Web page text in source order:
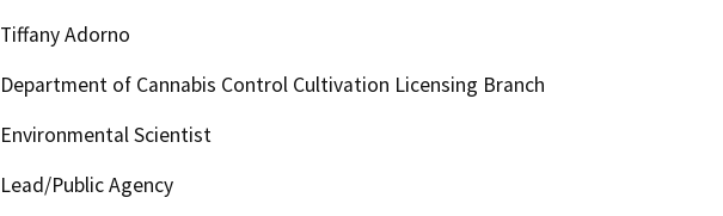
Tiffany Adorno
Department of Cannabis Control Cultivation Licensing Branch
Environmental Scientist
Lead/Public Agency